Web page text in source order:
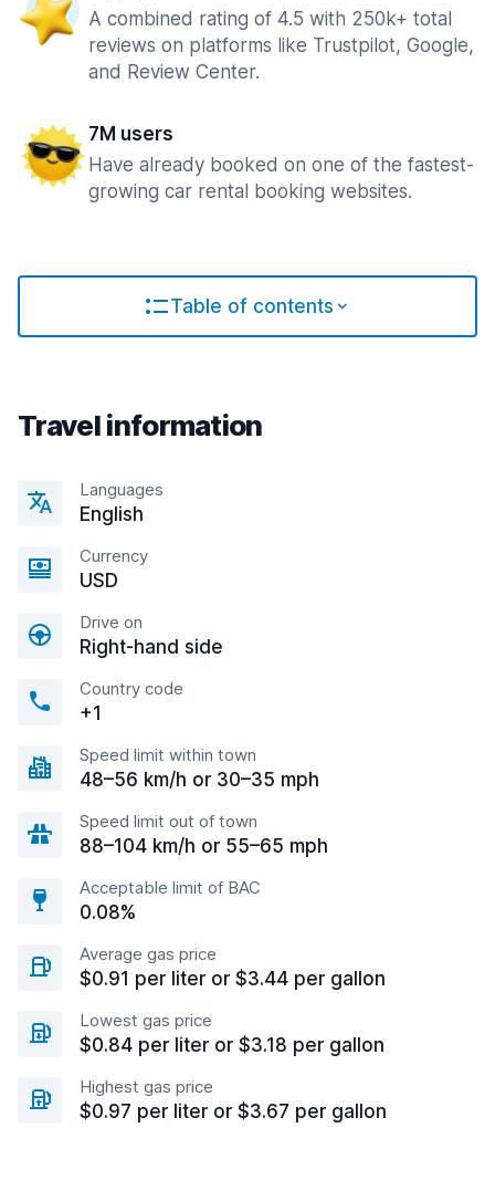
A combined rating of 4.5 with 250k+ total
reviews on platforms like Trustpilot, Google,
and Review Center.
7M users
Have already booked on one of the fastest-
growing car rental booking websites.
Table of contents
Travel information
Languages
English
Currency
USD
Drive on
Right-hand side
Country code
+1
Speed limit within town
48–56 km/h or 30–35 mph
Speed limit out of town
88–104 km/h or 55–65 mph
Acceptable limit of BAC
0.08%
Average gas price
$0.91 per liter or $3.44 per gallon
Lowest gas price
$0.84 per liter or $3.18 per gallon
Highest gas price
$0.97 per liter or $3.67 per gallon